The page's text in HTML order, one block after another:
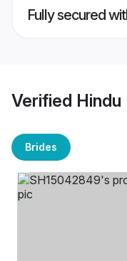
Fully secured
Verified Hindu
Brides